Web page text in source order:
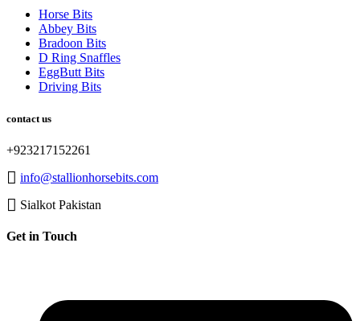
Horse Bits
Abbey Bits
Bradoon Bits
D Ring Snaffles
EggButt Bits
Driving Bits
contact us
+923217152261
info@stallionhorsebits.com
Sialkot Pakistan
Get in Touch